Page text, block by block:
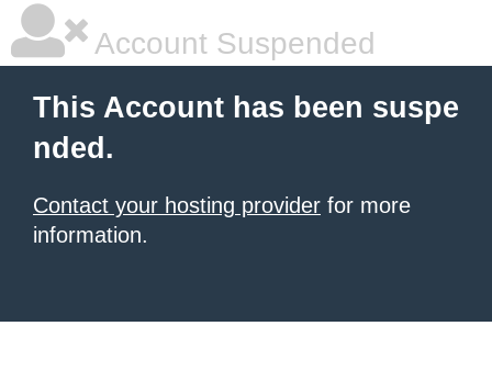
Account Suspended
This Account has been suspe
nded.
Contact your hosting provider for more
information.